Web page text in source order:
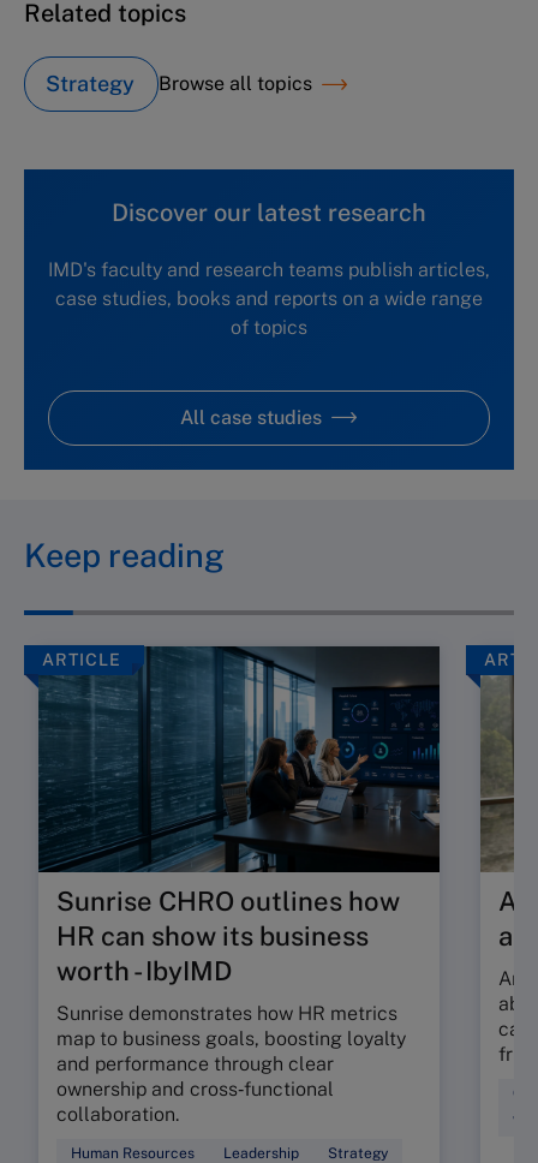
Related topics
Strategy Browse all topics
Discover our latest research
IMD's faculty and research teams publish articles,
case studies, books and reports on a wide range
of topics
All case studies
Keep reading
ARTICLE
Sunrise CHRO outlines how
HR can show its business
worth - IbyIMD
Sunrise demonstrates how HR metrics
map to business goals, boosting loyalty
and performance through clear
ownership and cross‑functional
collaboration.
Human Resources Leadership Strategy
Are
can